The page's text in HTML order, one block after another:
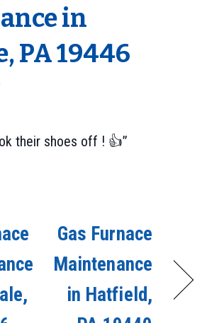
in
PA 19446
their shoes off ! 👍”
Gas Furnace
Maintenance
in Hatfield,